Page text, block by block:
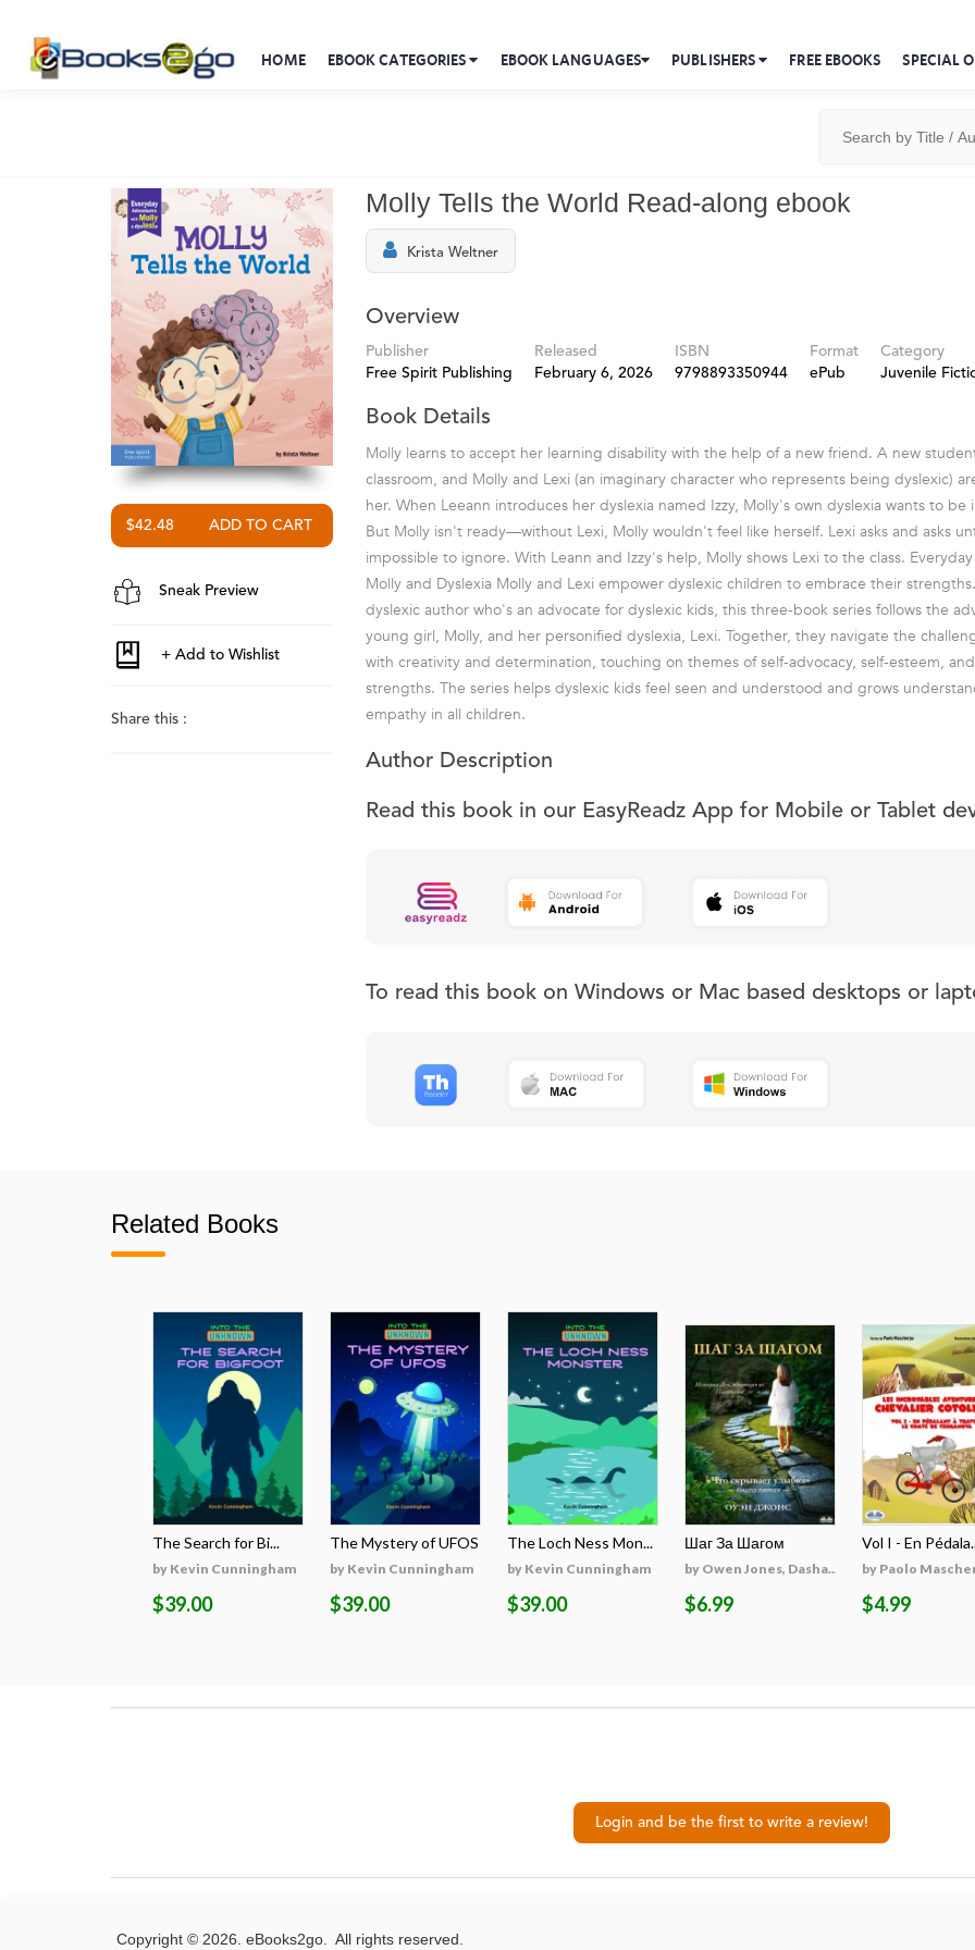
HOME EBOOK CATEGORIES EBOOK LANGUAGES PUBLISHERS FREE EBOOKS SPECIAL
$42.48
Sneak Preview
Share this :
Molly Tells the World Read-along ebook
Krista Weltner
Overview
Publisher
Free Spirit Publishing
Released
February 6, 2026
ISBN
9798893350944
Format
ePub
Category
Juvenile
Book Details
Molly learns to accept her learning disability with the help of a new friend. A new
classroom, and Molly and Lexi (an imaginary character who represents being dyslexic)
her. When Leeann introduces her dyslexia named Izzy, Molly's own dyslexia wants to
But Molly isn't ready—without Lexi, Molly wouldn't feel like herself. Lexi asks and asks
impossible to ignore. With Leann and Izzy's help, Molly shows Lexi to the class.
Molly and Dyslexia Molly and Lexi empower dyslexic children to embrace their
dyslexic author who's an advocate for dyslexic kids, this three-book series follows the
young girl, Molly, and her personified dyslexia, Lexi. Together, they navigate the
with creativity and determination, touching on themes of self-advocacy, self-esteem,
strengths. The series helps dyslexic kids feel seen and understood and grows
empathy in all children.
Author Description
Read this book in our EasyReadz App for Mobile or Tablet
To read this book on Windows or Mac based desktops or
Related Books
The Search for Bi...
by Kevin Cunningham
$39.00
The Mystery of UFOS
by Kevin Cunningham
$39.00
The Loch Ness Mon...
by Kevin Cunningham
$39.00
Шаг За Шагом
by Owen Jones, Dasha...
$6.99
Vol I - En
by Paolo
$4.99
Login and be the first to write a review!
Copyright © 2026. eBooks2go. All rights reserved.